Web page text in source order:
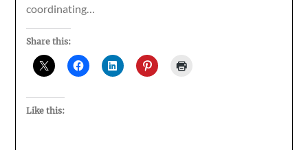
coordinating…
Share this:
Like this: